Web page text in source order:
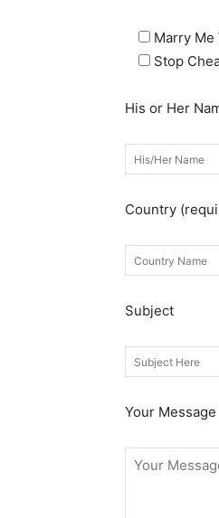
Marry
Stop
His or Her
Country
Subject
Your Message